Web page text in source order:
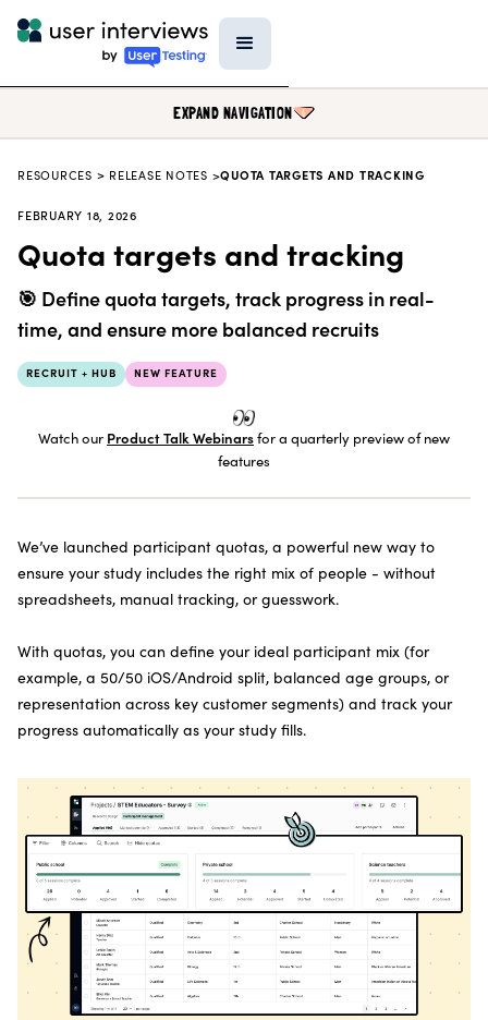
EXPAND NAVIGATION
DATA & REPORTS
RESEARCH TOOLS
TEMPLATES
PRODUCT UPDATES
SUBSCRIBE TO THE NEWSLETTER
RESOURCES > RELEASE NOTES >QUOTA TARGETS AND TRACKING
FEBRUARY 18, 2026
Quota targets and tracking
🎯 Define quota targets, track progress in real-
time, and ensure more balanced recruits
RECRUIT + HUB NEW FEATURE
Watch our Product Talk Webinarsfor a quarterly preview of new
features
We’ve launched participant quotas, a powerful new way to
ensure your study includes the right mix of people - without
spreadsheets, manual tracking, or guesswork.
With quotas, you can define your ideal participant mix (for
example, a 50/50 iOS/Android split, balanced age groups, or
representation across key customer segments) and track your
progress automatically as your study fills.